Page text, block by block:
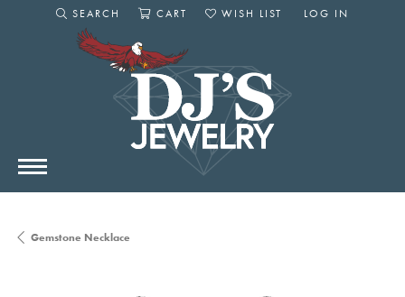
SEARCH
TOGGLE SEARCH MENU
CART
WISH LIST
LOG IN
Gemstone Necklace